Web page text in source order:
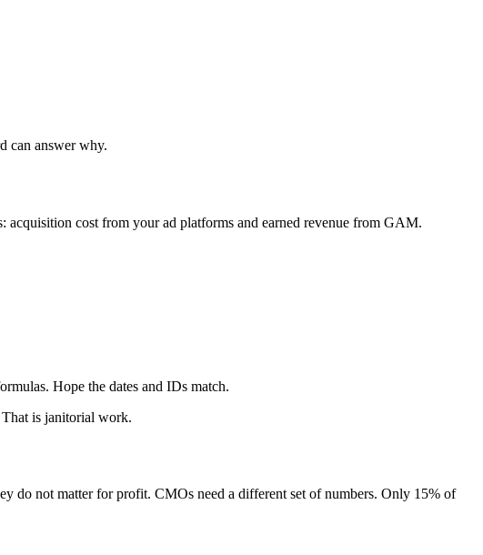
can answer why.
cost from your ad platforms and earned revenue from GAM.
Hope the dates and IDs match.
is janitorial work.
do not matter for profit. CMOs need a different set of numbers. Only 15% of